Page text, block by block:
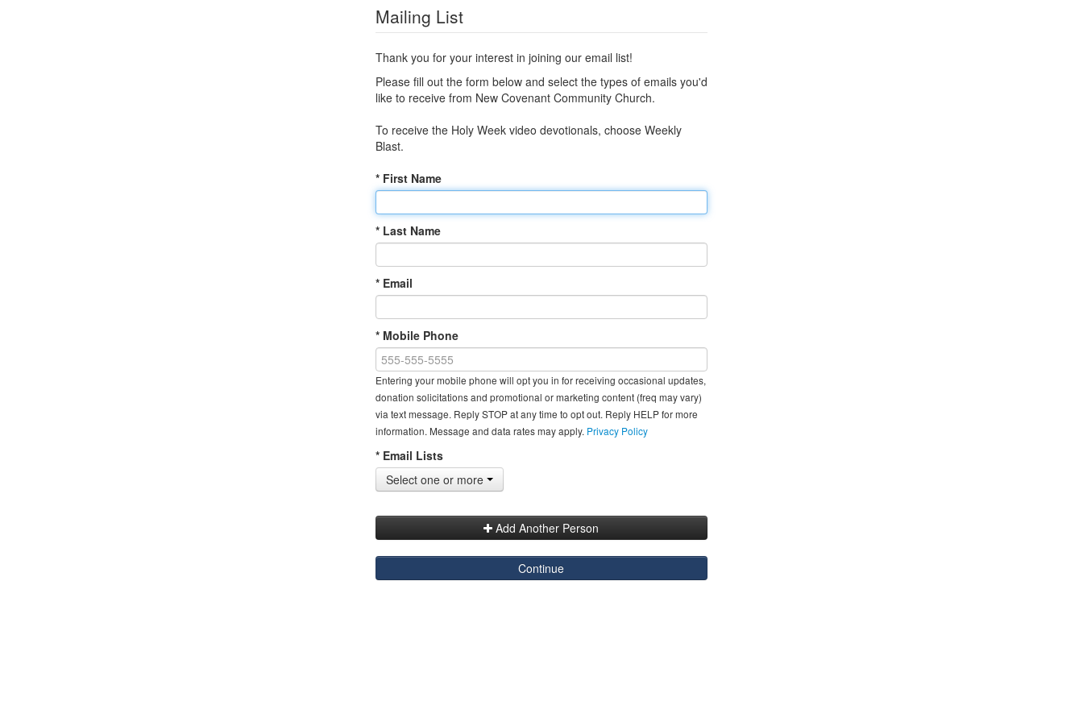
Mailing List
Thank you for your interest in joining our email list!
Please fill out the form below and select the types of emails you'd
like to receive from New Covenant Community Church.
To receive the Holy Week video devotionals, choose Weekly
Blast.
* First Name
* Last Name
* Email
* Mobile Phone
Entering your mobile phone will opt you in for receiving occasional updates,
donation solicitations and promotional or marketing content (freq may vary)
via text message. Reply STOP at any time to opt out. Reply HELP for more
information. Message and data rates may apply. Privacy Policy
* Email Lists
Select one or more
Add Another Person